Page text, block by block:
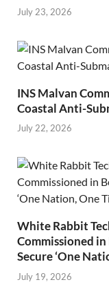
July 23, 2026
INS Malvan
Coastal Anti-
July 22, 2026
White Rabbit
Commissioned
Secure ‘One
July 19, 2026